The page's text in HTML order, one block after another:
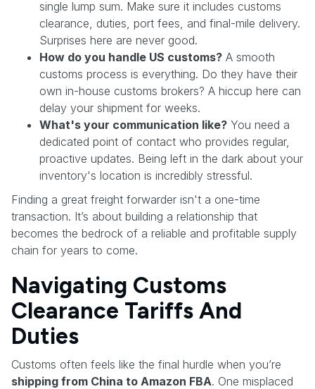
single lump sum. Make sure it includes customs
clearance, duties, port fees, and final-mile delivery.
Surprises here are never good.
How do you handle US customs? A smooth
customs process is everything. Do they have their
own in-house customs brokers? A hiccup here can
delay your shipment for weeks.
What's your communication like? You need a
dedicated point of contact who provides regular,
proactive updates. Being left in the dark about your
inventory's location is incredibly stressful.
Finding a great freight forwarder isn't a one-time
transaction. It’s about building a relationship that
becomes the bedrock of a reliable and profitable supply
chain for years to come.
Navigating Customs
Clearance Tariffs And
Duties
Customs often feels like the final hurdle when you’re
shipping from China to Amazon FBA. One misplaced